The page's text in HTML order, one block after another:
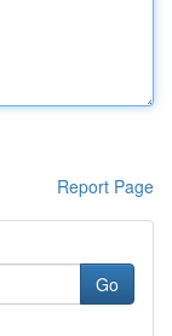
Report Page
Go